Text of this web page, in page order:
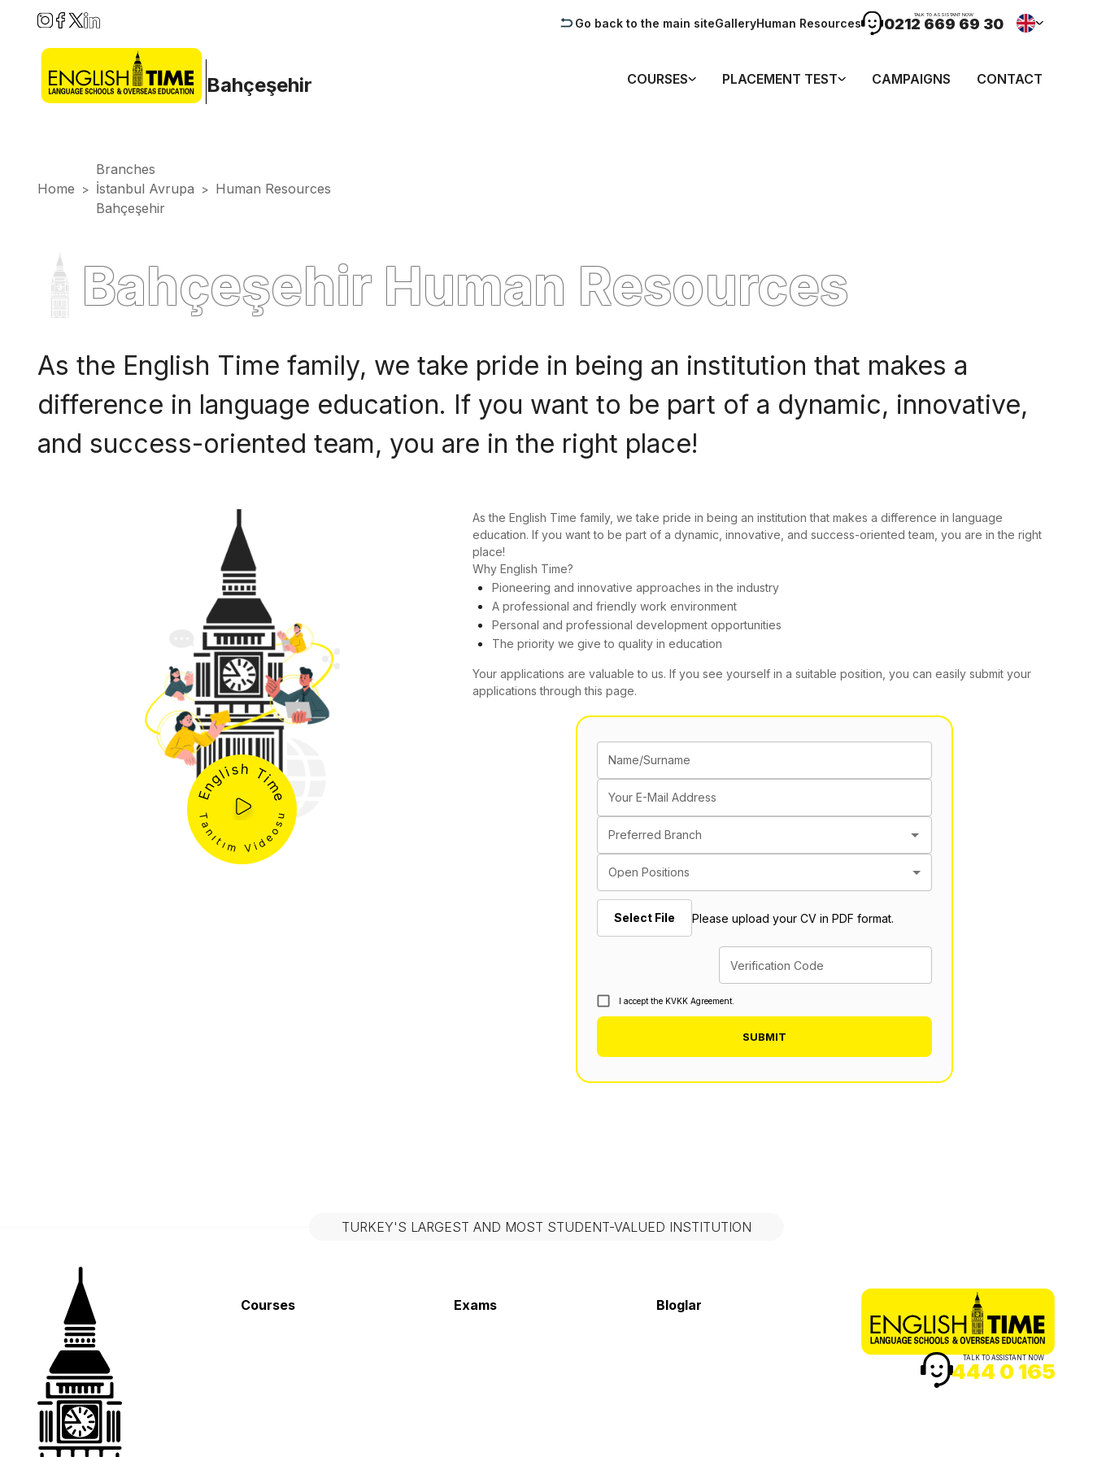
Go back to the main siteGalleryHuman Resources
TALK TO ASSISTANT NOW
0212 669 69 30
Bahçeşehir COURSES PLACEMENT TEST CAMPAIGNS CONTACT
Home >
Branches
İstanbul Avrupa
Bahçeşehir
> Human Resources
Bahçeşehir Human Resources
As the English Time family, we take pride in being an institution that makes a
difference in language education. If you want to be part of a dynamic, innovative,
and success-oriented team, you are in the right place!
As the English Time family, we take pride in being an institution that makes a difference in language
education. If you want to be part of a dynamic, innovative, and success-oriented team, you are in the right
place!
Why English Time?
Pioneering and innovative approaches in the industry
A professional and friendly work environment
Personal and professional development opportunities
The priority we give to quality in education
Your applications are valuable to us. If you see yourself in a suitable position, you can easily submit your
applications through this page.
Name/Surname
Your E-Mail Address
Preferred Branch
Open Positions
Select File Please upload your CV in PDF format.
Verification Code
I accept the KVKK Agreement.
SUBMIT
TURKEY'S LARGEST AND MOST STUDENT-VALUED INSTITUTION
Courses Exams Bloglar
TALK TO ASSISTANT NOW
444 0 165